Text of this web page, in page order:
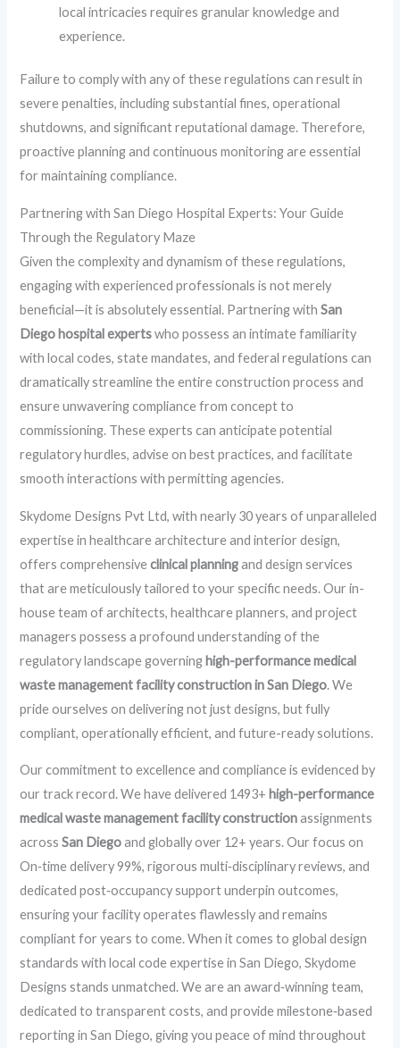
local intricacies requires granular knowledge and
experience.
Failure to comply with any of these regulations can result in
severe penalties, including substantial fines, operational
shutdowns, and significant reputational damage. Therefore,
proactive planning and continuous monitoring are essential
for maintaining compliance.
Partnering with San Diego Hospital Experts: Your Guide
Through the Regulatory Maze
Given the complexity and dynamism of these regulations,
engaging with experienced professionals is not merely
beneficial—it is absolutely essential. Partnering withSan
Diego hospital expertswho possess an intimate familiarity
with local codes, state mandates, and federal regulations can
dramatically streamline the entire construction process and
ensure unwavering compliance from concept to
commissioning. These experts can anticipate potential
regulatory hurdles, advise on best practices, and facilitate
smooth interactions with permitting agencies.
Skydome Designs Pvt Ltd, with nearly 30 years of unparalleled
expertise in healthcare architecture and interior design,
offers comprehensiveclinical planningand design services
that are meticulously tailored to your specific needs. Our in-
house team of architects, healthcare planners, and project
managers possess a profound understanding of the
regulatory landscape governing high-performance medical
waste management facility construction in San Diego. We
pride ourselves on delivering not just designs, but fully
compliant, operationally efficient, and future-ready solutions.
Our commitment to excellence and compliance is evidenced by
our track record. We have delivered 1493+ high-performance
medical waste management facility constructionassignments
acrossSan Diegoand globally over 12+ years. Our focus on
On‑time delivery 99%, rigorous multi‑disciplinary reviews, and
dedicated post‑occupancy support underpin outcomes,
ensuring your facility operates flawlessly and remains
compliant for years to come. When it comes to global design
standards with local code expertise in San Diego, Skydome
Designs stands unmatched. We are an award‑winning team,
dedicated to transparent costs, and provide milestone‑based
reporting in San Diego, giving you peace of mind throughout